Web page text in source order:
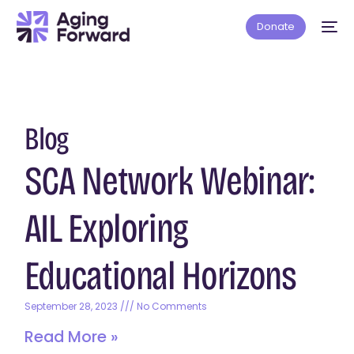
Donate
Blog
SCA Network Webinar:
AIL Exploring
Educational Horizons
September 28, 2023 No Comments
Read More »